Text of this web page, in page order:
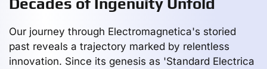
Our journey through Electromagnetica's storied
past reveals a trajectory marked by relentless
innovation. Since its genesis as 'Standard Electrica